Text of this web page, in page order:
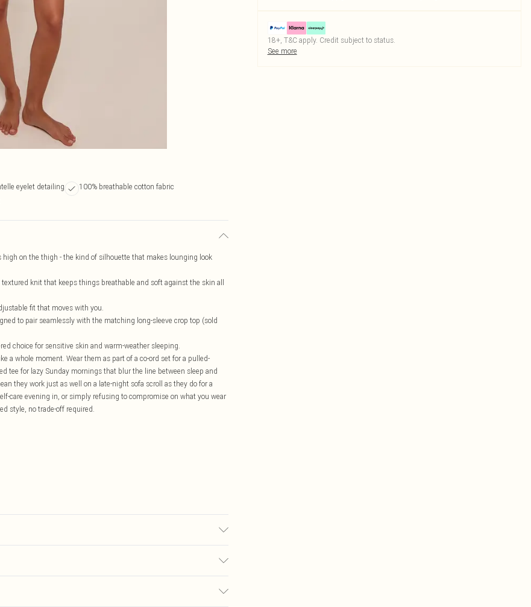
eyelet detailing
100% breathable cotton fabric
on the thigh - the kind of silhouette that makes lounging look
knit that keeps things breathable and soft against the skin all
fit that moves with you.
to pair seamlessly with the matching long-sleeve crop top (sold
choice for sensitive skin and warm-weather sleeping.
a whole moment. Wear them as part of a co-ord set for a pulled-
tee for lazy Sunday mornings that blur the line between sleep and
they work just as well on a late-night sofa scroll as they do for a
care evening in, or simply refusing to compromise on what you wear
style, no trade-off required.
18+, T&C apply. Credit subject to status.
See more